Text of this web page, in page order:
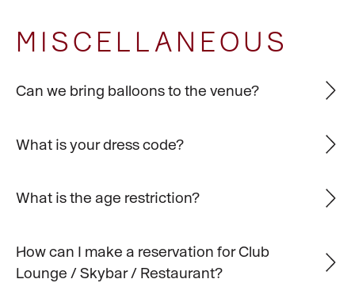
MISCELLANEOUS
Can we bring balloons to the venue?
What is your dress code?
What is the age restriction?
How can I make a reservation for Club
Lounge / Skybar / Restaurant?